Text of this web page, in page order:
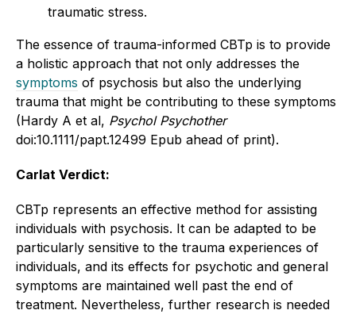
traumatic stress.
The essence of trauma-informed CBTp is to provide
a holistic approach that not only addresses the
symptoms of psychosis but also the underlying
trauma that might be contributing to these symptoms
(Hardy A et al, Psychol Psychother
doi:10.1111/papt.12499 Epub ahead of print).
Carlat Verdict:
CBTp represents an effective method for assisting
individuals with psychosis. It can be adapted to be
particularly sensitive to the trauma experiences of
individuals, and its effects for psychotic and general
symptoms are maintained well past the end of
treatment. Nevertheless, further research is needed